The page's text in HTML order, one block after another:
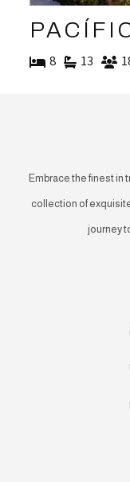
8 13
Embrace the finest in
collection of
journey